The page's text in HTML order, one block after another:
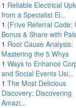
1 Reliable Electrical
from a Specialist El...
1 {Frive Referral Code:
Bonus & Share with
1 Root Cause Analysis:
Mastering the 5 Whys
1 Ways to Enhance
and Social Events Usi...
1 The Most Delicious
Discovery: Discovering
Amazi...